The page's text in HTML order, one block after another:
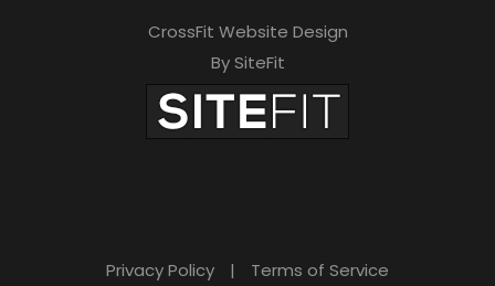
CrossFit Website Design
By SiteFit
Privacy Policy | Terms of Service